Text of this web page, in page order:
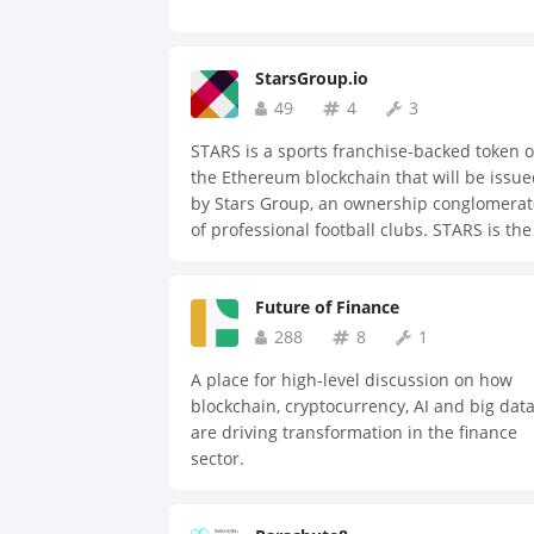
StarsGroup.io
49
4
3
STARS is a sports franchise-backed token
the Ethereum blockchain that will be
by Stars Group, an ownership
of professional football clubs. STARS is the
merchandise sales, ticket sales, live-stream
broadcasting and inner-group player
token to disrupt the sports industry. The
fluidity of a single currency, full
of the ledger and the decentralized nature
a token based on the Ethereum blockchain
Future of Finance
288
8
1
A place for high-level discussion on how
blockchain, cryptocurrency, AI and big data
are driving transformation in the finance
sector.